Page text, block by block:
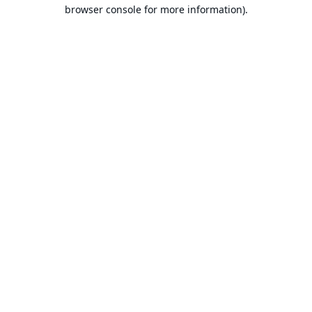
browser console for more information).